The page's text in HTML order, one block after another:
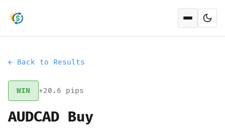
Open
← Back to Results
WIN +20.6 pips
AUDCAD Buy